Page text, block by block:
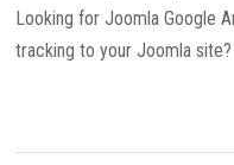
Looking for Joomla Google
tracking to your Joomla site?